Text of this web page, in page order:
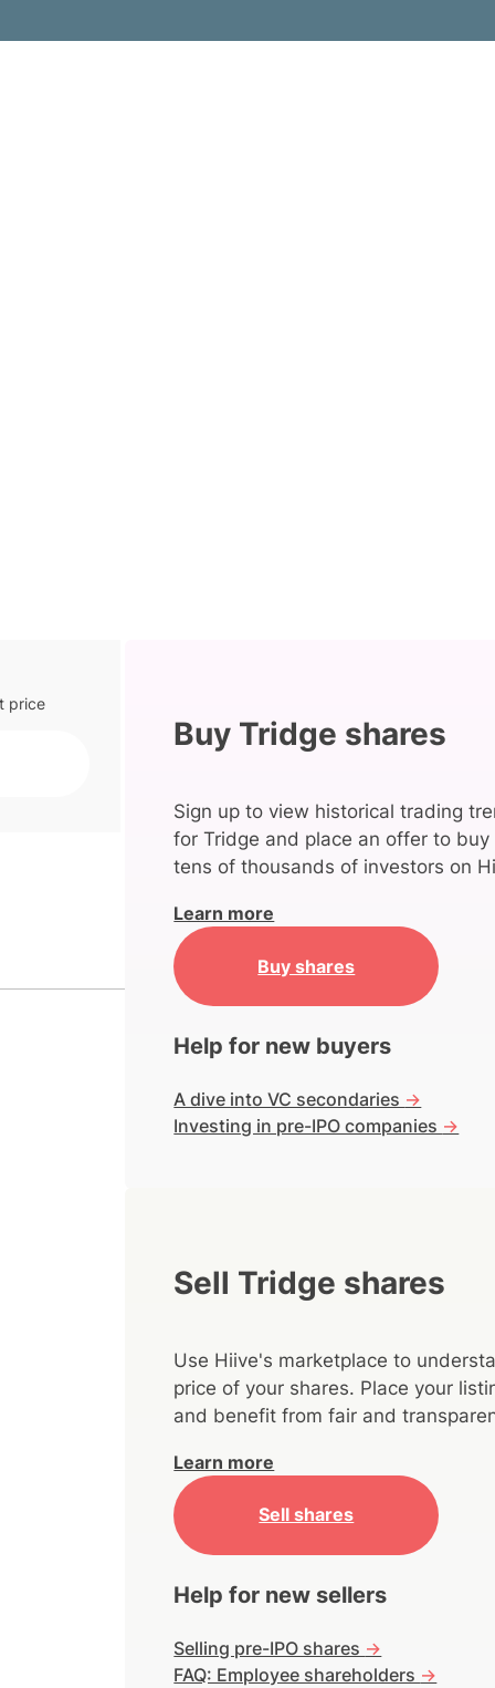
price
Buy Tridge shares
Sign up to view historical trading
for Tridge and place an offer to buy
tens of thousands of investors on
Learn more
Buy shares
Help for new buyers
A dive into VC secondaries ->
Investing in pre-IPO companies ->
Sell Tridge shares
Use Hiive's marketplace to
price of your shares. Place your
and benefit from fair and
Learn more
Sell shares
Help for new sellers
Selling pre-IPO shares ->
FAQ: Employee shareholders ->